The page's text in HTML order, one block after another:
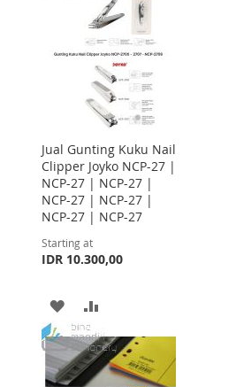
LIST
COMPARE
Jual Gunting Kuku Nail
Clipper Joyko NCP-27 |
NCP-27 | NCP-27 |
NCP-27 | NCP-27 |
NCP-27 | NCP-27
Starting at
IDR 10.300,00
ADD
TO
WISH
TO
COMPARE